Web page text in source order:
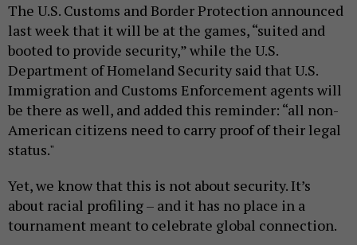
The U.S. Customs and Border Protection announced
last week that it will be at the games, “suited and
booted to provide security,” while the U.S.
Department of Homeland Security said that U.S.
Immigration and Customs Enforcement agents will
be there as well, and added this reminder: “all non-
American citizens need to carry proof of their legal
status."
Yet, we know that this is not about security. It’s
about racial profiling – and it has no place in a
tournament meant to celebrate global connection.